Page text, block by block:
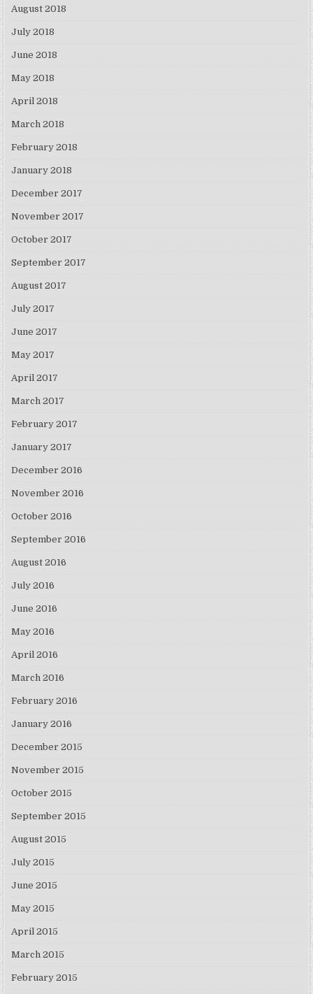
August 2018
July 2018
June 2018
May 2018
April 2018
March 2018
February 2018
January 2018
December 2017
November 2017
October 2017
September 2017
August 2017
July 2017
June 2017
May 2017
April 2017
March 2017
February 2017
January 2017
December 2016
November 2016
October 2016
September 2016
August 2016
July 2016
June 2016
May 2016
April 2016
March 2016
February 2016
January 2016
December 2015
November 2015
October 2015
September 2015
August 2015
July 2015
June 2015
May 2015
April 2015
March 2015
February 2015